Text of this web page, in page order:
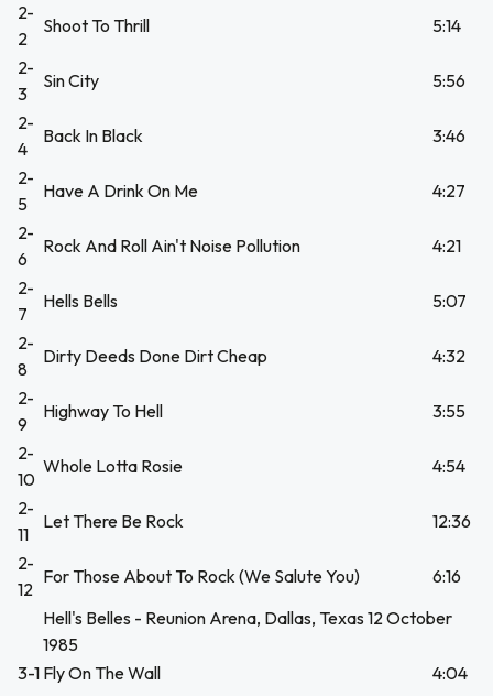
2-
2
Shoot To Thrill
5:14
2-
3
Sin City
5:56
2-
4
Back In Black
3:46
2-
5
Have A Drink On Me
4:27
2-
6
Rock And Roll Ain't Noise Pollution
4:21
2-
7
Hells Bells
5:07
2-
8
Dirty Deeds Done Dirt Cheap
4:32
2-
9
Highway To Hell
3:55
2-
10
Whole Lotta Rosie
4:54
2-
11
Let There Be Rock
12:36
2-
12
For Those About To Rock (We Salute You)
6:16
Hell's Belles - Reunion Arena, Dallas, Texas 12 October
1985
3-1 Fly On The Wall
4:04